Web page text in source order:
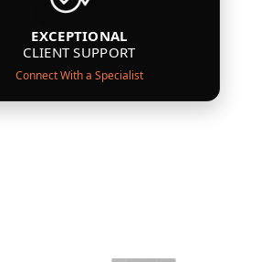
EXCEPTIONAL
CLIENT SUPPORT
Connect With a Specialist